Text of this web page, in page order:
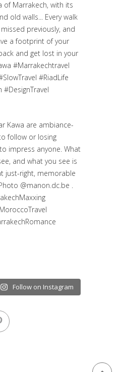
Follow on Instagram